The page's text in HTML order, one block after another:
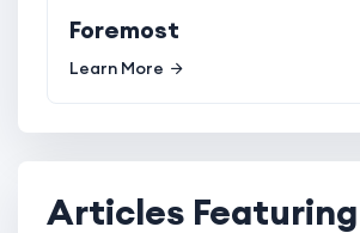
Foremost
Learn More
Articles Featuring